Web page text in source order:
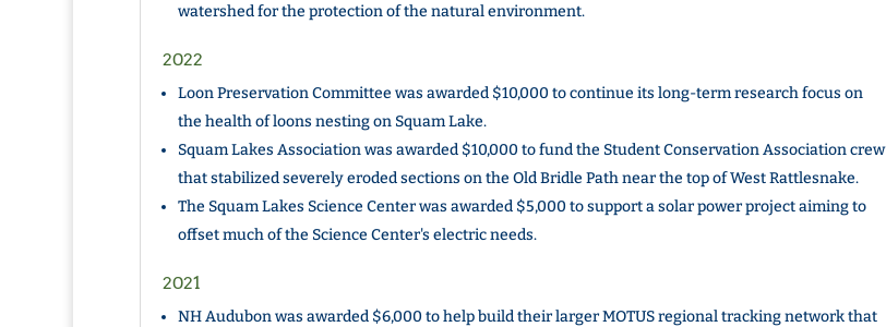
watershed for the protection of the natural environment.
2022
Loon Preservation Committee was awarded $10,000 to continue its long-term research focus on
the health of loons nesting on Squam Lake.
Squam Lakes Association was awarded $10,000 to fund the Student Conservation Association crew
that stabilized severely eroded sections on the Old Bridle Path near the top of West Rattlesnake.
The Squam Lakes Science Center was awarded $5,000 to support a solar power project aiming to
offset much of the Science Center's electric needs.
2021
NH Audubon was awarded $6,000 to help build their larger MOTUS regional tracking network that